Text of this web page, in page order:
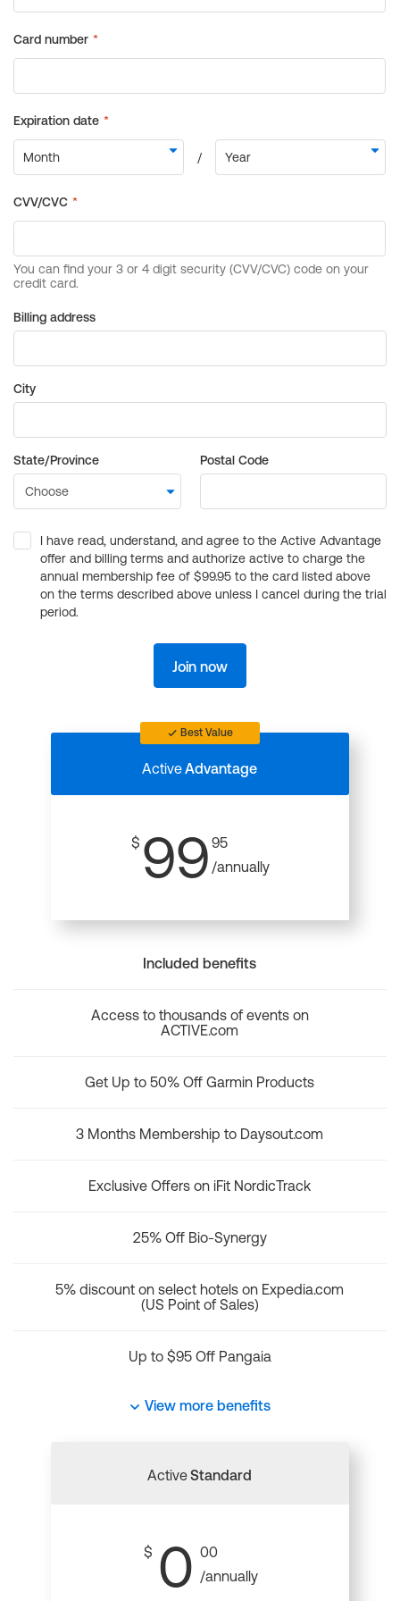
Billing address
City
State/Province Postal Code
I have read, understand, and agree to the Active Advantage
offer and billing terms and authorize active to charge the
annual membership fee of $99.95 to the card listed above
on the terms described above unless I cancel during the trial
period.
Join now
Best Value
ActiveAdvantage
$ 99 95
/annually
Included benefits
Access to thousands of events on
ACTIVE.com
Get Up to 50% Off Garmin Products
3 Months Membership to Daysout.com
Exclusive Offers on iFit NordicTrack
25% Off Bio-Synergy
5% discount on select hotels on Expedia.com
(US Point of Sales)
Up to $95 Off Pangaia
View more benefits
ActiveStandard
$ 0 00
/annually